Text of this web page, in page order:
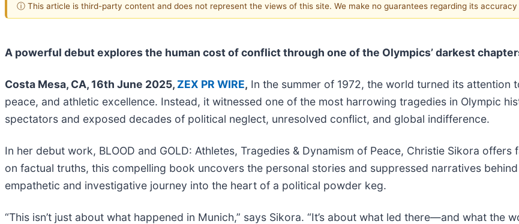
ⓘ This article is third-party content and does not represent the views of this site. We make no guarantees regarding its accuracy
A powerful debut explores the human cost of conflict through one of the Olympics’ darkest
Costa Mesa, CA, 16th June 2025, ZEX PR WIRE, In the summer of 1972, the world turned its attention
peace, and athletic excellence. Instead, it witnessed one of the most harrowing tragedies in Olympic
spectators and exposed decades of political neglect, unresolved conflict, and global indifference.
In her debut work, BLOOD and GOLD: Athletes, Tragedies & Dynamism of Peace, Christie Sikora
on factual truths, this compelling book uncovers the personal stories and suppressed narratives
empathetic and investigative journey into the heart of a political powder keg.
“This isn’t just about what happened in Munich,” says Sikora. “It’s about what led there—and what the